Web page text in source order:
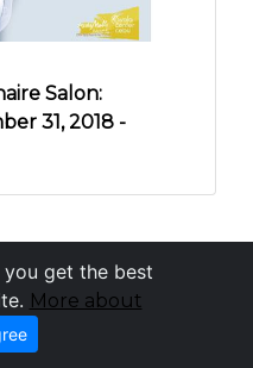
Salon:
31, 2018 -
you get the best
More about